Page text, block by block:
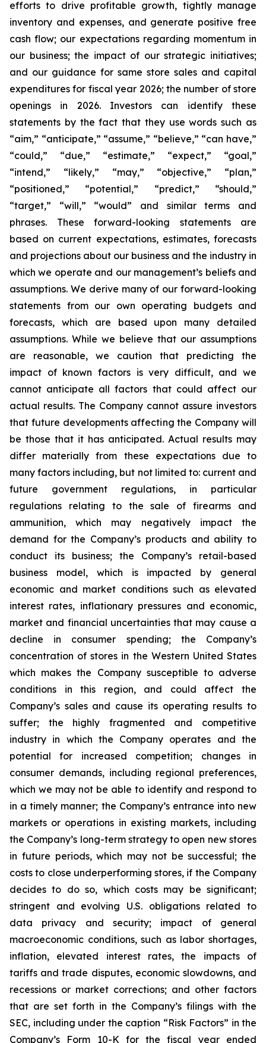
efforts to drive profitable growth, tightly manage
inventory and expenses, and generate positive free
cash flow; our expectations regarding momentum in
our business; the impact of our strategic initiatives;
and our guidance for same store sales and capital
expenditures for fiscal year 2026; the number of store
openings in 2026. Investors can identify these
statements by the fact that they use words such as
“aim,” “anticipate,” “assume,” “believe,” “can have,”
“could,” “due,” “estimate,” “expect,” “goal,”
“intend,” “likely,” “may,” “objective,” “plan,”
“positioned,” “potential,” “predict,” “should,”
“target,” “will,” “would” and similar terms and
phrases. These forward-looking statements are
based on current expectations, estimates, forecasts
and projections about our business and the industry in
which we operate and our management’s beliefs and
assumptions. We derive many of our forward-looking
statements from our own operating budgets and
forecasts, which are based upon many detailed
assumptions. While we believe that our assumptions
are reasonable, we caution that predicting the
impact of known factors is very difficult, and we
cannot anticipate all factors that could affect our
actual results. The Company cannot assure investors
that future developments affecting the Company will
be those that it has anticipated. Actual results may
differ materially from these expectations due to
many factors including, but not limited to: current and
future government regulations, in particular
regulations relating to the sale of firearms and
ammunition, which may negatively impact the
demand for the Company’s products and ability to
conduct its business; the Company’s retail-based
business model, which is impacted by general
economic and market conditions such as elevated
interest rates, inflationary pressures and economic,
market and financial uncertainties that may cause a
decline in consumer spending; the Company’s
concentration of stores in the Western United States
which makes the Company susceptible to adverse
conditions in this region, and could affect the
Company’s sales and cause its operating results to
suffer; the highly fragmented and competitive
industry in which the Company operates and the
potential for increased competition; changes in
consumer demands, including regional preferences,
which we may not be able to identify and respond to
in a timely manner; the Company’s entrance into new
markets or operations in existing markets, including
the Company’s long-term strategy to open new stores
in future periods, which may not be successful; the
costs to close underperforming stores, if the Company
decides to do so, which costs may be significant;
stringent and evolving U.S. obligations related to
data privacy and security; impact of general
macroeconomic conditions, such as labor shortages,
inflation, elevated interest rates, the impacts of
tariffs and trade disputes, economic slowdowns, and
recessions or market corrections; and other factors
that are set forth in the Company’s filings with the
SEC, including under the caption “Risk Factors” in the
Company’s Form 10-K for the fiscal year ended